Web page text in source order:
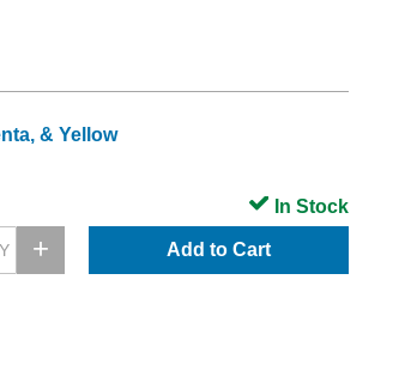
& Yellow
Add to Cart
In Stock